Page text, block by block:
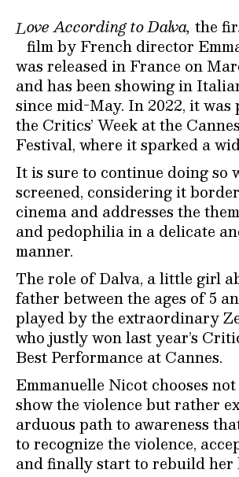
Love According to Dalva, the
film by French director
was released in France on
and has been showing in
since mid-May. In 2022, it was
the Critics’ Week at the
Festival, where it sparked a
It is sure to continue doing so
screened, considering it
cinema and addresses the
and pedophilia in a delicate
manner.
The role of Dalva, a little girl
father between the ages of 5
played by the extraordinary
who justly won last year’s
Best Performance at Cannes.
Emmanuelle Nicot chooses
show the violence but rather
arduous path to awareness
to recognize the violence,
and finally start to rebuild her